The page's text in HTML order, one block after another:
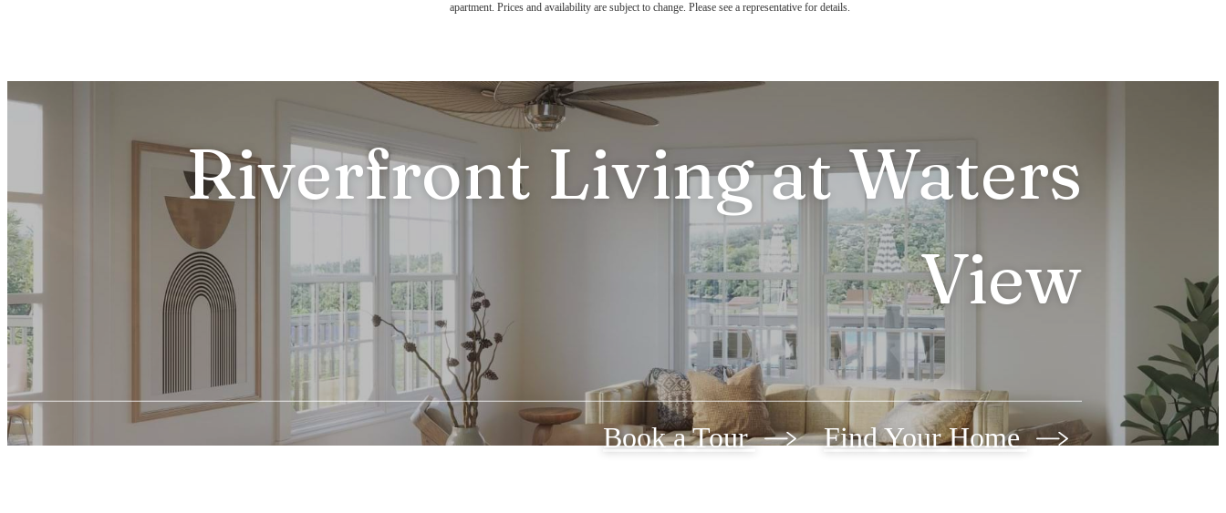
apartment. Prices and availability are subject to change. Please see a representative for details.
Riverfront Living at Waters
View
Book a Tour Find Your Home